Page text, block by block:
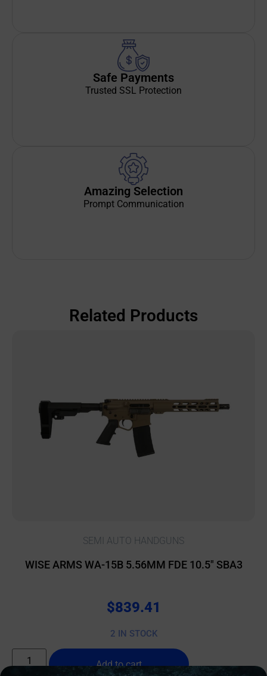
Safe Payments
Trusted SSL Protection
Amazing Selection
Prompt Communication
Related Products
SEMI AUTO HANDGUNS
WISE ARMS WA-15B 5.56MM FDE 10.5″ SBA3
$839.41
2 IN STOCK
Add to cart